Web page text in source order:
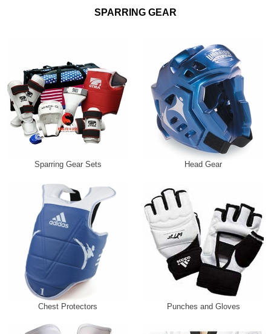
SPARRING GEAR
Sparring Gear Sets Head Gear
Chest Protectors Punches and Gloves